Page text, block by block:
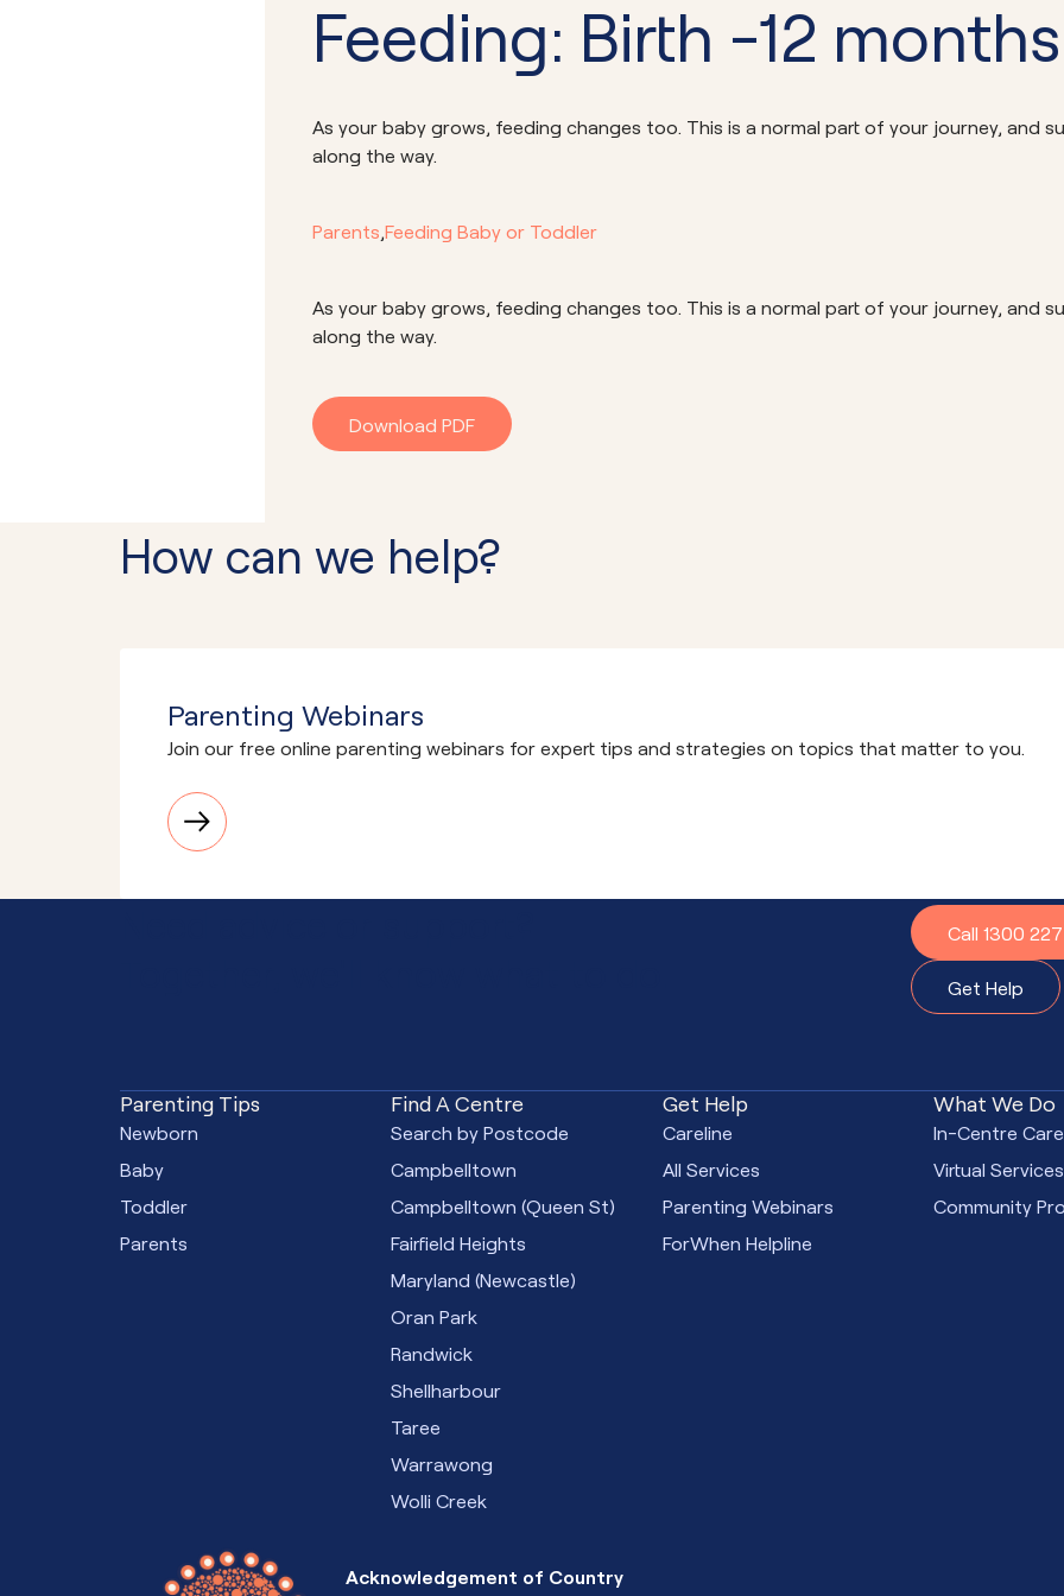
Feeding: Birth -12 months
As your baby grows, feeding changes too. This is a normal part of your journey, and
along the way.
Parents,Feeding Baby or Toddler
As your baby grows, feeding changes too. This is a normal part of your journey, and
along the way.
Download PDF
How can we help?
Parenting Webinars
Join our free online parenting webinars for expert tips and strategies on topics that matter to you.
Call 1300
Get Help
Parenting Tips
Newborn
Baby
Toddler
Parents
Find A Centre
Search by Postcode
Campbelltown
Campbelltown (Queen St)
Fairfield Heights
Maryland (Newcastle)
Oran Park
Randwick
Shellharbour
Taree
Warrawong
Wolli Creek
Get Help
Careline
All Services
Parenting Webinars
ForWhen Helpline
What We Do
In-Centre Care
Virtual Services
Community
Acknowledgement of Country